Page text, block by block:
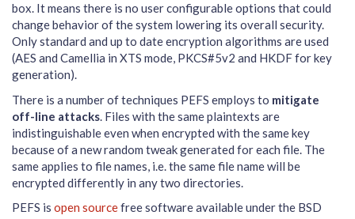
box. It means there is no user configurable options that could
change behavior of the system lowering its overall security.
Only standard and up to date encryption algorithms are used
(AES and Camellia in XTS mode, PKCS#5v2 and HKDF for key
generation).
There is a number of techniques PEFS employs to mitigate
off-line attacks . Files with the same plaintexts are
indistinguishable even when encrypted with the same key
because of a new random tweak generated for each file. The
same applies to file names, i.e. the same file name will be
encrypted differently in any two directories.
PEFS is open sourcefree software available under the BSD